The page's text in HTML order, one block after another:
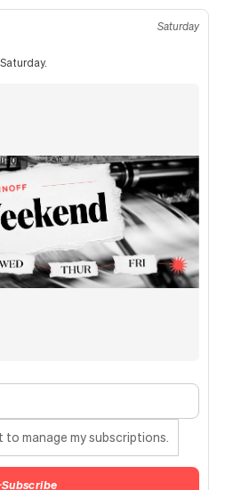
Saturday
manage my subscriptions.
Subscribe